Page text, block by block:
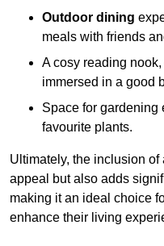
Outdoor dining
meals with friends
A cosy reading
immersed in a good
Space for gardening
favourite plants.
Ultimately, the inclusion
appeal but also adds
making it an ideal choice
enhance their living